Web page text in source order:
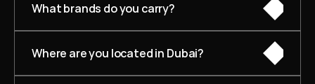
What brands do you carry?
Where are you located in Dubai?